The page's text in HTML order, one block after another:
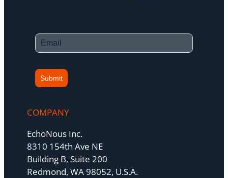
Submit
COMPANY
EchoNous Inc.
8310 154th Ave NE
Building B, Suite 200
Redmond, WA 98052, U.S.A.